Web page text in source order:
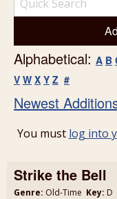
Alphabetical: A B
V W X Y Z #
Newest
You must log into
Strike the Bell
Genre: Old-Time Key: D